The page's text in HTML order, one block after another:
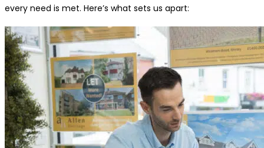
every need is met. Here’s what sets us apart: